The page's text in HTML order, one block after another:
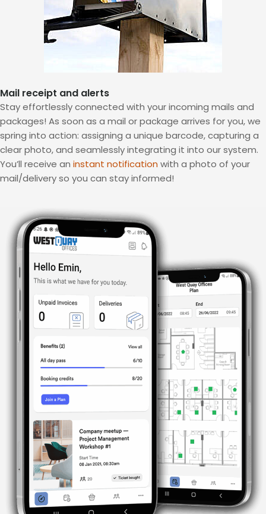
Mail receipt and alerts
Stay effortlessly connected with your incoming mails and
packages! As soon as a mail or package arrives for you, we
spring into action: assigning a unique barcode, capturing a
clear photo, and seamlessly integrating it into our system.
You’ll receive an instant notification with a photo of your
mail/delivery so you can stay informed!